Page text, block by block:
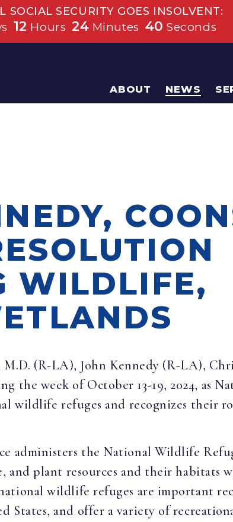
SOCIAL SECURITY GOES INSOLVENT:
12 Hours 24 Minutes 40 Seconds
ABOUT NEWS
WILDLIFE,
M.D. (R-LA), John Kennedy (R-LA),
the week of October 13-19, 2024, as
wildlife refuges and recognizes their
administers the National Wildlife
and plant resources and their habitats
wildlife refuges are important
States, and offer a variety of